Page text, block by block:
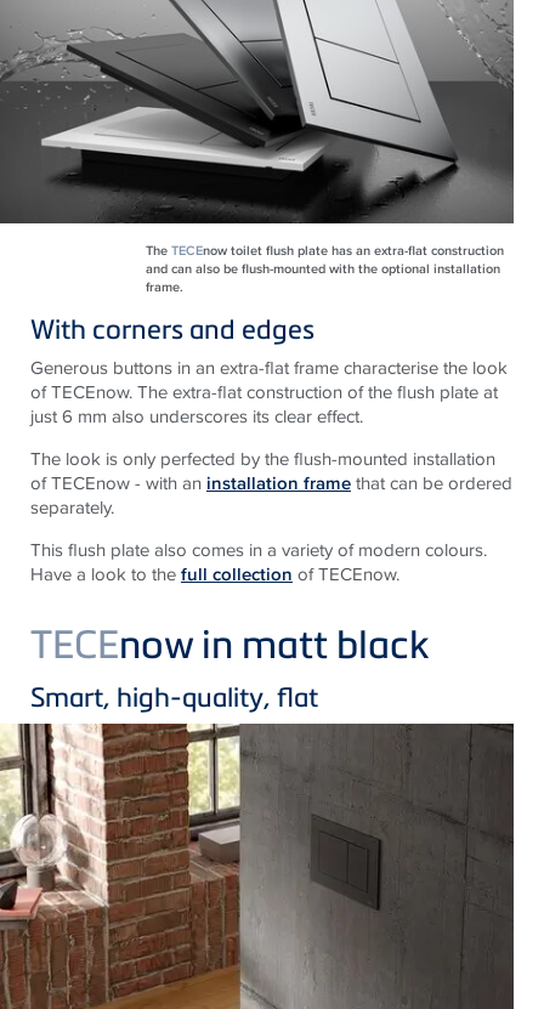
TheTECEnow toilet flush plate has an extra-flat construction
and can also be flush-mounted with the optional installation
frame.
With corners and edges
Generous buttons in an extra-flat frame characterise the look
of TECEnow. The extra-flat construction of the flush plate at
just 6 mm also underscores its clear effect.
The look is only perfected by the flush-mounted installation
of TECEnow - with aninstallation framethat can be ordered
separately.
This flush plate also comes in a variety of modern colours.
Have a look to thefull collection of TECEnow.
TECEnow in matt black
Smart, high-quality, flat